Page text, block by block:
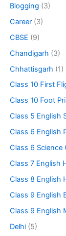
Blogging (3)
Career (3)
CBSE (9)
Chandigarh (3)
Chhattisgarh (1)
Class 10 First
Class 10 Foot
Class 5 English
Class 6 English
Class 6 Science
Class 7 English
Class 8 English
Class 9 English
Class 9 English
Delhi (5)